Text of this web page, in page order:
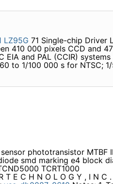
LZ95G 71 Single-chip Driver
410 000 pixels CCD and
EIA and PAL (CCIR)
to 1/100 000 s for NTSC;
phototransistor MTBF
smd marking e4 block
TCRT1000
E C H N O L O G Y , I N C .